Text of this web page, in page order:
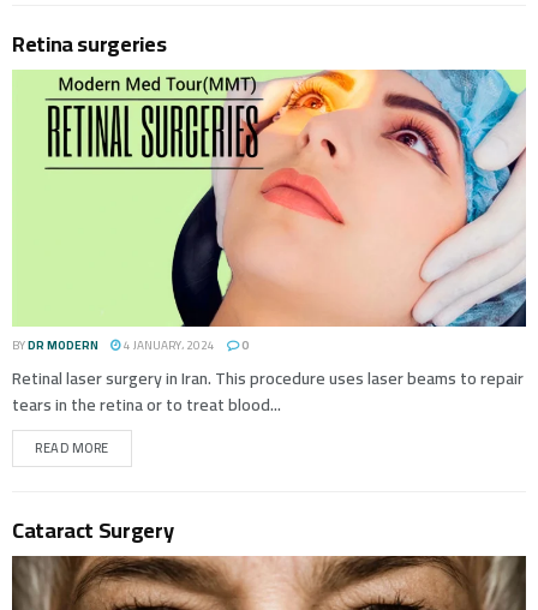
Retina surgeries
BYDR MODERN 4 JANUARY، 2024 0
Retinal laser surgery in Iran. This procedure uses laser beams to repair
tears in the retina or to treat blood...
READ MORE
Cataract Surgery